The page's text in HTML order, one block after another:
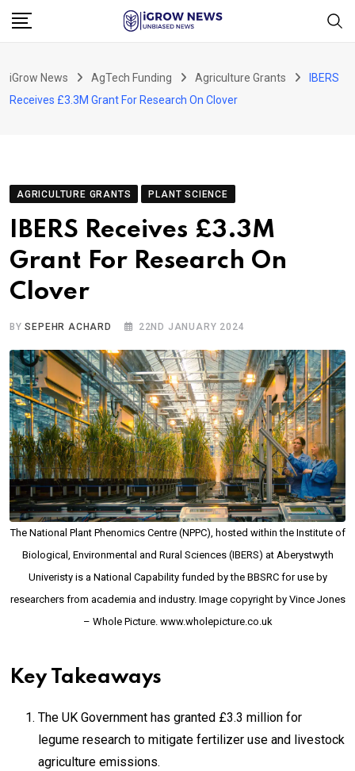
Skip
iGrow News AgTech Funding Agriculture Grants
IBERS
Receives £3.3M Grant For Research On Clover
AGRICULTURE GRANTS PLANT SCIENCE
IBERS Receives £3.3M
Grant For Research On
Clover
BYSEPEHR ACHARD 22ND JANUARY 2024
The National Plant Phenomics Centre (NPPC), hosted within the Institute of
Biological, Environmental and Rural Sciences (IBERS) at Aberystwyth
Univeristy is a National Capability funded by the BBSRC for use by
researchers from academia and industry. Image copyright by Vince Jones
– Whole Picture. www.wholepicture.co.uk
Key Takeaways
The UK Government has granted £3.3 million for
legume research to mitigate fertilizer use and livestock
agriculture emissions.